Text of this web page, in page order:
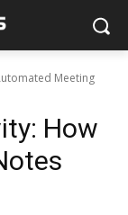
Meeting
How